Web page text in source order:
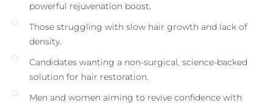
powerful rejuvenation boost.
Those struggling with slow hair growth and lack of
density.
Candidates wanting a non-surgical, science-backed
solution for hair restoration.
Men and women aiming to revive confidence with